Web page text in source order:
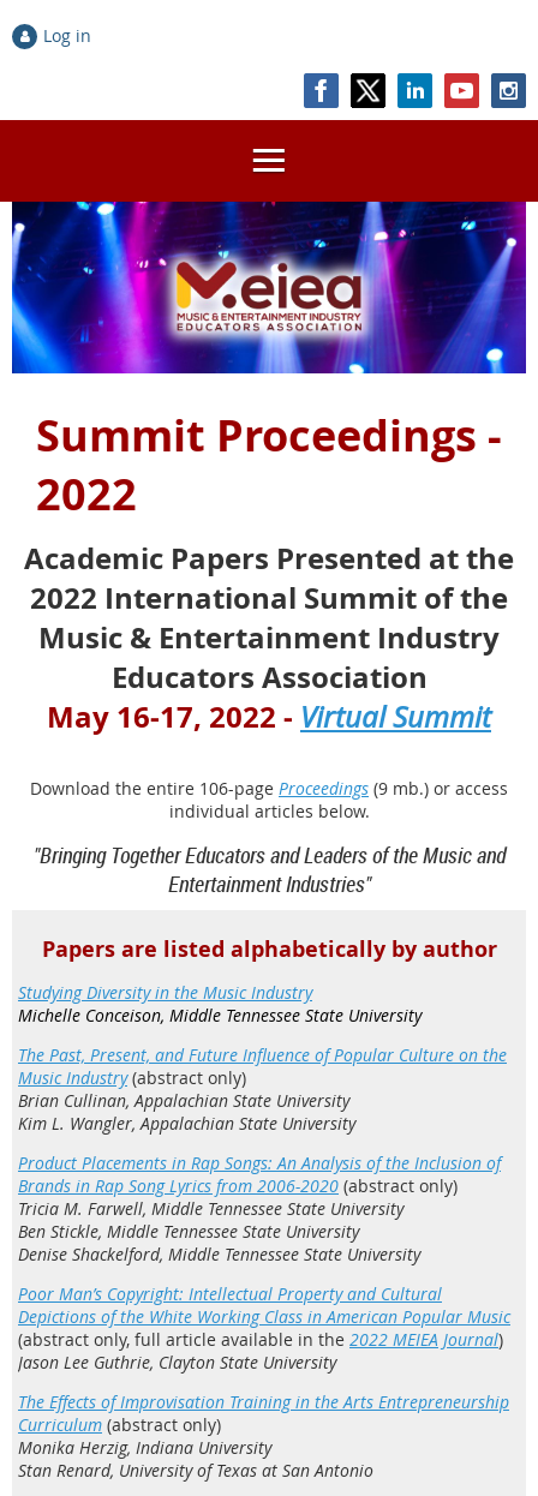
Log in
Summit Proceedings -
2022
Academic Papers Presented at the
2022 International Summit of the
Music & Entertainment Industry
Educators Association
May 16-17, 2022 - Virtual Summit
Download the entire 106-page Proceedings (9 mb.) or access
individual articles below.
"Bringing Together Educators and Leaders of the Music and
Entertainment Industries"
Papers are listed alphabetically by author
Studying Diversity in the Music Industry
Michelle Conceison, Middle Tennessee State University
The Past, Present, and Future Influence of Popular Culture on the
Music Industry(abstract only)
Brian Cullinan, Appalachian State University
Kim L. Wangler, Appalachian State University
Product Placements in Rap Songs: An Analysis of the Inclusion of
Brands in Rap Song Lyrics from 2006-2020 (abstract only)
Tricia M. Farwell, Middle Tennessee State University
Ben Stickle, Middle Tennessee State University
Denise Shackelford, Middle Tennessee State University
Poor Man’s Copyright: Intellectual Property and Cultural
Depictions of the White Working Class in American Popular Music
(abstract only, full article available in the 2022 MEIEA Journal)
Jason Lee Guthrie, Clayton State University
The Effects of Improvisation Training in the Arts Entrepreneurship
Curriculum (abstract only)
Monika Herzig, Indiana University
Stan Renard, University of Texas at San Antonio